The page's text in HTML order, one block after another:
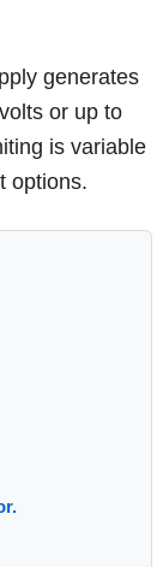
generates
or up to
is variable
options.